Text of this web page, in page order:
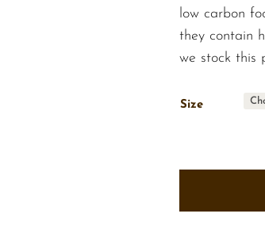
low carbon
they contain
we stock this
Size